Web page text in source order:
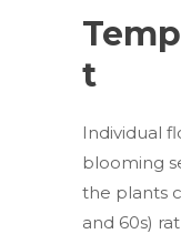
t
Individual
blooming
the plants
and 60s)